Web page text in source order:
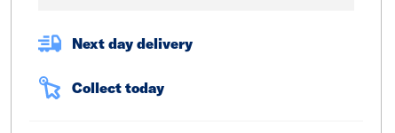
Next day delivery
Collect today